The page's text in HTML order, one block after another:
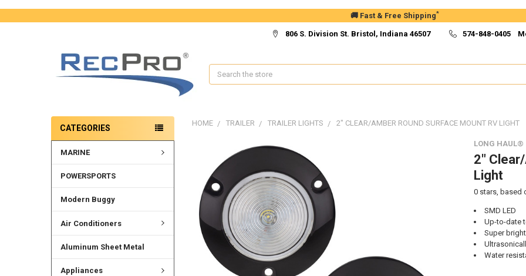
🚚 Fast & Free Shipping*
806 S. Division St. Bristol, Indiana 46507 574-848-0405
Search
CATEGORIES
MARINE
POWERSPORTS
Modern Buggy
Air Conditioners
Aluminum Sheet Metal
Appliances
HOME TRAILER TRAILER LIGHTS 2" CLEAR/AMBER ROUND SURFACE MOUNT RV LIGHT
LONG HAUL®
2"
Light
0stars, based
SMD LED
Up-to-date
Super bright
Water
FREQUENTLY
TOGETHER:
SELECT
ADD
SELECTED
TO CART